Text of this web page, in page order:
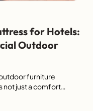
for Hotels:
Outdoor
furniture
not just a comfort